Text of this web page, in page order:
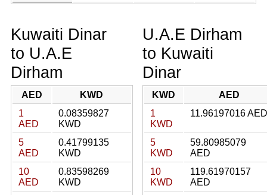
Kuwaiti Dinar
to U.A.E
Dirham
AED
KWD
1
AED
0.08359827
KWD
5
AED
0.41799135
KWD
10
AED
0.83598269
KWD
U.A.E Dirham
to Kuwaiti
Dinar
KWD
AED
1
KWD
11.96197016 AED
5
KWD
59.80985079
AED
10
KWD
119.61970157
AED